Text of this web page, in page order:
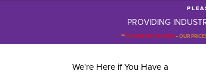
P L E A
PROVIDING
**PLEASE BE ADVISED-OUR
We're Here if You Have a